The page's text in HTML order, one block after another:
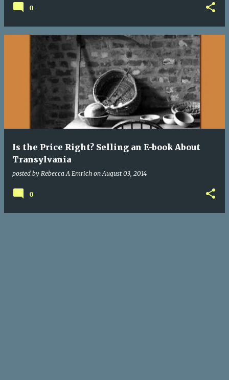
0
Is the Price Right? Selling an E-book About
Transylvania
posted by Rebecca A Emrich onAugust 03, 2014
0